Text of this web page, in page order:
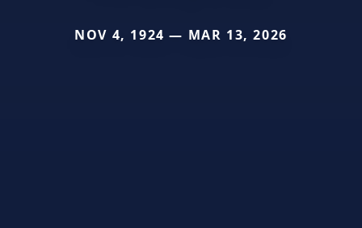
NOV 4, 1924 — MAR 13, 2026